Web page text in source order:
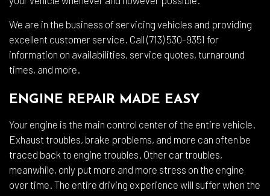
We are in the business of servicing vehicles and providing
excellent customer service. Call (713) 530-9351 for
information on availabilities, service quotes, turnaround
times, and more.
ENGINE REPAIR MADE EASY
Your engine is the main control center of the entire vehicle.
Exhaust troubles, brake problems, and more can often be
traced back to engine troubles. Other car troubles,
meanwhile, only put more and more stress on the engine
over time. The entire driving experience will suffer when the